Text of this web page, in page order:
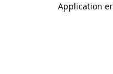
Application